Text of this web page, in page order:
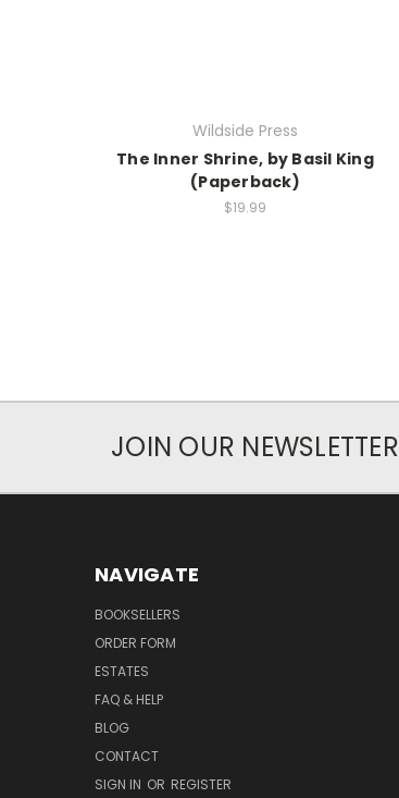
Wildside Press
The Inner Shrine, by Basil King
(Paperback)
$19.99
JOIN OUR NEWSLETTER
NAVIGATE
BOOKSELLERS
ORDER FORM
ESTATES
FAQ & HELP
BLOG
CONTACT
SIGN IN OR REGISTER